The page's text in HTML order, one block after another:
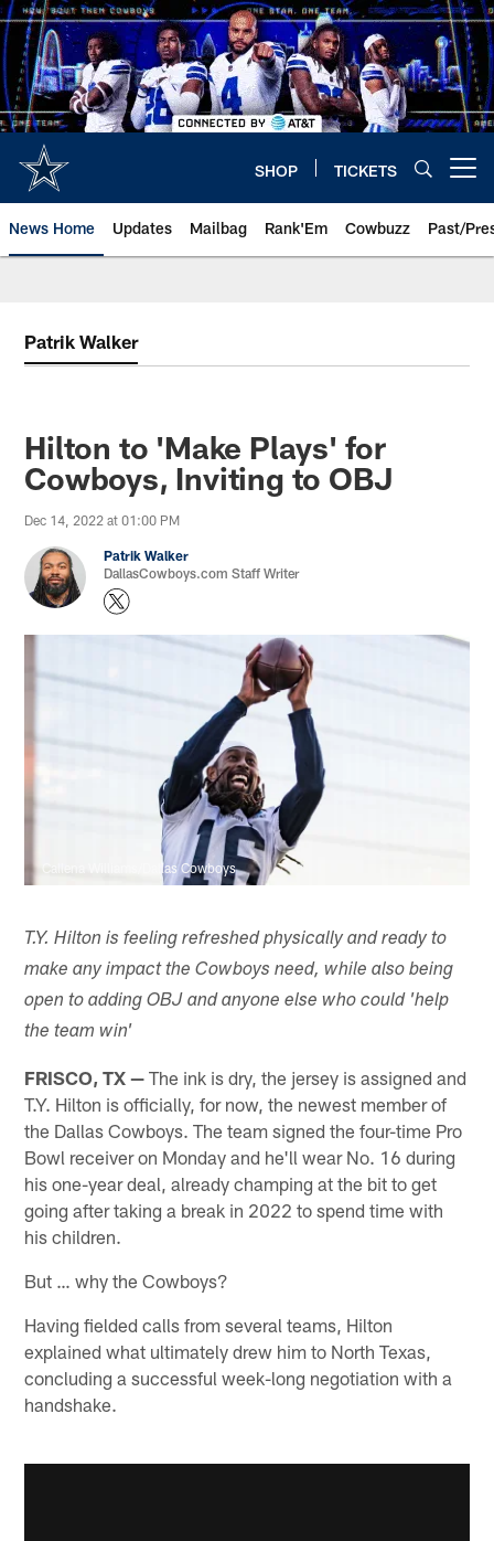
Skip
to
main
content
SHOP TICKETS
News Home Updates Mailbag Rank'Em Cowbuzz Past/
Patrik Walker
Hilton to 'Make Plays' for
Cowboys, Inviting to OBJ
Dec 14, 2022 at 01:00 PM
Patrik Walker
DallasCowboys.com Staff Writer
Callena Williams/Dallas Cowboys
T.Y. Hilton is feeling refreshed physically and ready to
make any impact the Cowboys need, while also being
open to adding OBJ and anyone else who could 'help
the team win'
FRISCO, TX — The ink is dry, the jersey is assigned and
T.Y. Hilton is officially, for now, the newest member of
the Dallas Cowboys. The team signed the four-time Pro
Bowl receiver on Monday and he'll wear No. 16 during
his one-year deal, already champing at the bit to get
going after taking a break in 2022 to spend time with
his children.
But … why the Cowboys?
Having fielded calls from several teams, Hilton
explained what ultimately drew him to North Texas,
concluding a successful week-long negotiation with a
handshake.